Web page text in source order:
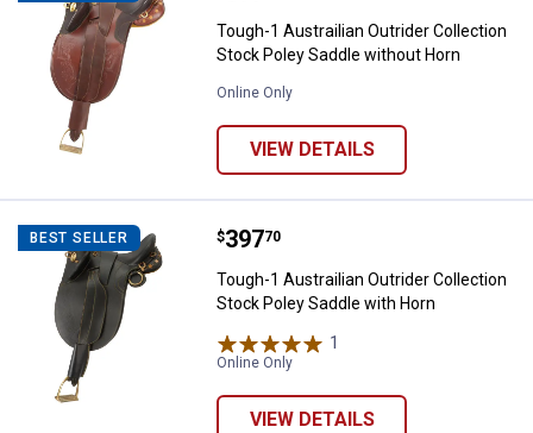
Tough-1 Austrailian Outrider Collection
Stock Poley Saddle without Horn
Online Only
VIEW DETAILS
BEST SELLER Tough-1 Austrailian Outrider
Price:
$397
. 70
Tough-1 Austrailian Outrider Collection
Stock Poley Saddle with Horn
1
Online Only
VIEW DETAILS